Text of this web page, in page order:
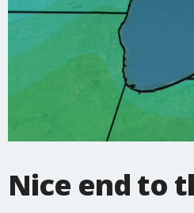
Nice end to